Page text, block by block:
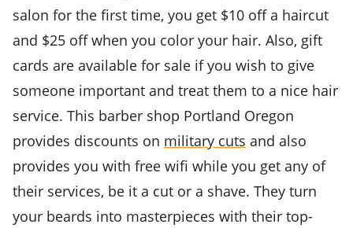
salon for the first time, you get $10 off a haircut
and $25 off when you color your hair. Also, gift
cards are available for sale if you wish to give
someone important and treat them to a nice hair
service. This barber shop Portland Oregon
provides discounts on military cuts and also
provides you with free wifi while you get any of
their services, be it a cut or a shave. They turn
your beards into masterpieces with their top-